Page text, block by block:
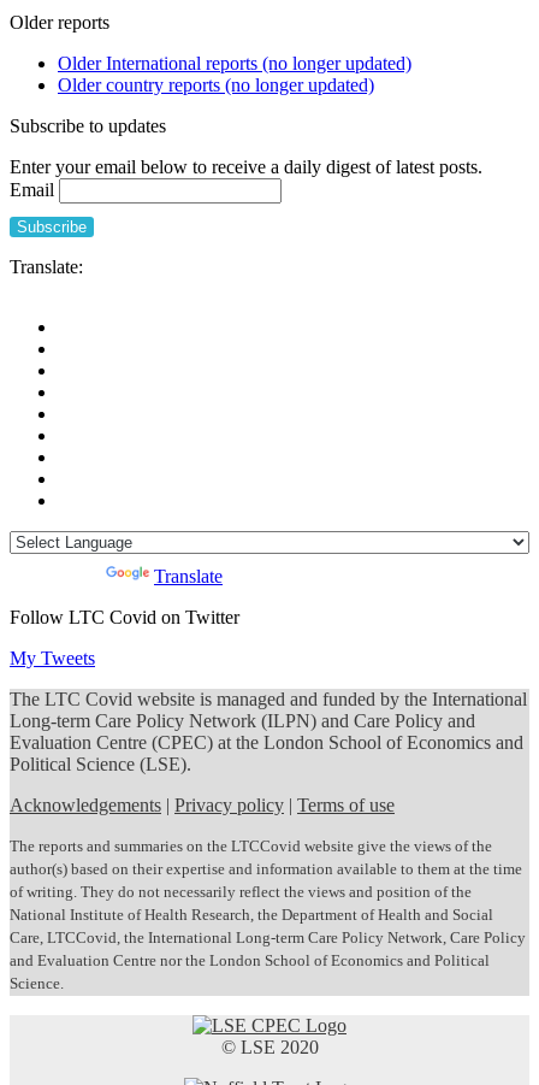
Older reports
Older International reports (no longer updated)
Older country reports (no longer updated)
Subscribe to updates
Enter your email below to receive a daily digest of latest posts.
Email
Translate:
Translate
Follow LTC Covid on Twitter
My Tweets
The LTC Covid website is managed and funded by the International
Long-term Care Policy Network (ILPN) and Care Policy and
Evaluation Centre (CPEC) at the London School of Economics and
Political Science (LSE).
Acknowledgements | Privacy policy | Terms of use
The reports and summaries on the LTCCovid website give the views of the
author(s) based on their expertise and information available to them at the time
of writing. They do not necessarily reflect the views and position of the
National Institute of Health Research, the Department of Health and Social
Care, LTCCovid, the International Long-term Care Policy Network, Care Policy
and Evaluation Centre nor the London School of Economics and Political
Science.
© LSE 2020